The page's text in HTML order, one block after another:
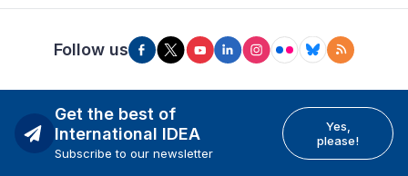
Follow us
Get the best of
International IDEA
Subscribe to our newsletter
Yes,
please!